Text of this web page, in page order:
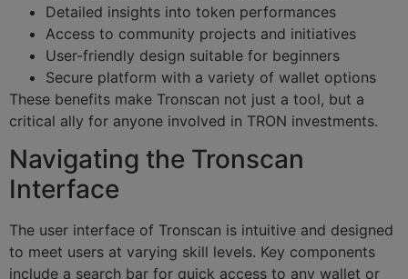
Detailed insights into token performances
Access to community projects and initiatives
User-friendly design suitable for beginners
Secure platform with a variety of wallet options
These benefits make Tronscan not just a tool, but a
critical ally for anyone involved in TRON investments.
Navigating the Tronscan
Interface
The user interface of Tronscan is intuitive and designed
to meet users at varying skill levels. Key components
include a search bar for quick access to any wallet or